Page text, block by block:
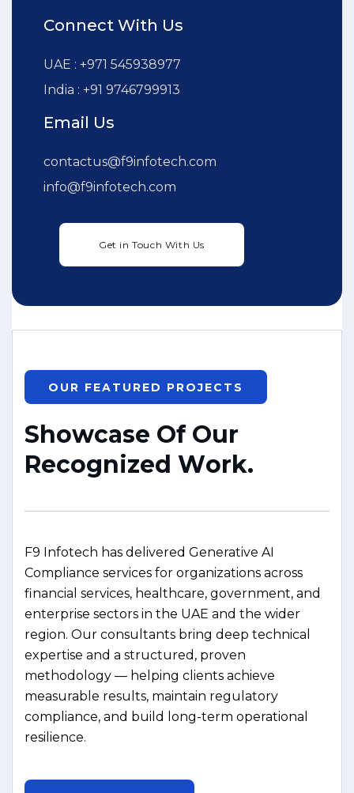
Connect With Us
UAE : +971 545938977
India : +91 9746799913
Email Us
contactus@f9infotech.com
info@f9infotech.com
OUR FEATURED PROJECTS
Showcase Of Our
Recognized Work.
F9 Infotech has delivered Generative AI
Compliance services for organizations across
financial services, healthcare, government, and
enterprise sectors in the UAE and the wider
region. Our consultants bring deep technical
expertise and a structured, proven
methodology — helping clients achieve
measurable results, maintain regulatory
compliance, and build long-term operational
resilience.